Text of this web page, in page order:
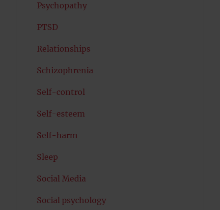
Psychopathy
PTSD
Relationships
Schizophrenia
Self-control
Self-esteem
Self-harm
Sleep
Social Media
Social psychology